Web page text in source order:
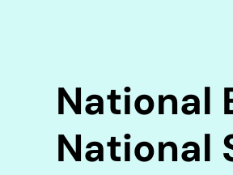
National
National